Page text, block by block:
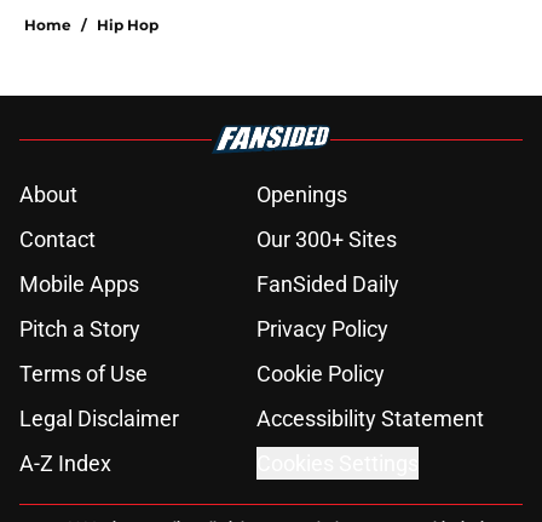
Home / Hip Hop
About
Openings
Contact
Our 300+ Sites
Mobile Apps
FanSided Daily
Pitch a Story
Privacy Policy
Terms of Use
Cookie Policy
Legal Disclaimer
Accessibility Statement
A-Z Index